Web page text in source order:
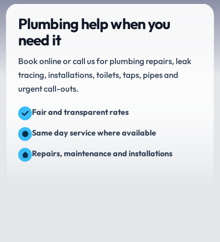
Plumbing help when you
need it
Book online or call us for plumbing repairs, leak
tracing, installations, toilets, taps, pipes and
urgent call-outs.
Fair and transparent rates
Same day service where available
Repairs, maintenance and installations